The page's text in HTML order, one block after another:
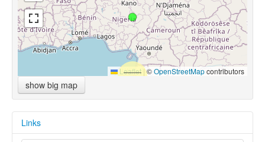
Leaflet |©OpenStreetMapcontributors
show big map
Links